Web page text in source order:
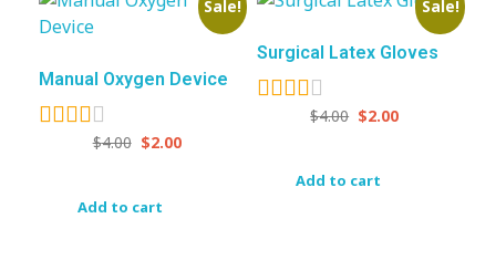
Sale!
Manual Oxygen Device
$4.00 $2.00
Add to cart
Sale!
Surgical Latex Gloves
$4.00 $2.00
Add to cart